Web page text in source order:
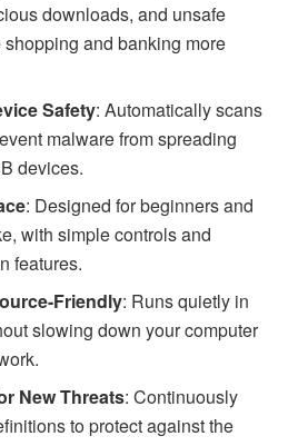
downloads, and unsafe
and banking more
Safety: Automatically scans
malware from spreading
devices.
: Designed for beginners and
with simple controls and
features.
Friendly: Runs quietly in
slowing down your computer
New Threats: Continuously
to protect against the